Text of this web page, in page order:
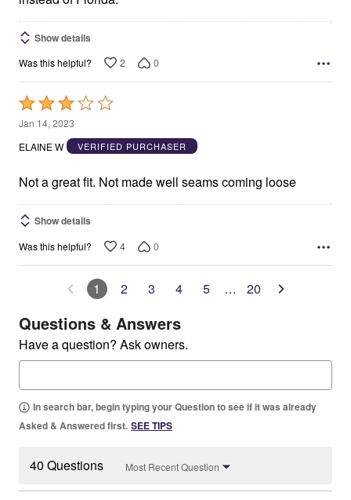
Show details
Was this helpful? 2 0
Rated
3
out
5
Jan 14, 2023
ELAINE W
VERIFIED PURCHASER
Not a great fit. Not made well seams coming loose
Show details
Was this helpful? 4 0
1 2 3 4 5 … 20
Questions & Answers
Have a question? Ask owners.
In search bar, begin typing your Question to see if it was already
Asked & Answered first. SEE TIPS
40 Questions Most Recent Question